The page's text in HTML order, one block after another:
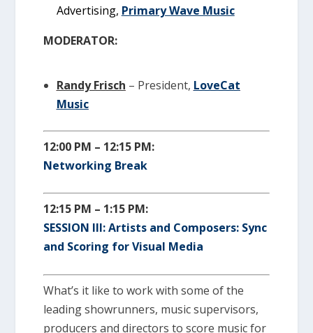
Advertising, Primary Wave Music
MODERATOR:
Randy Frisch – President, LoveCat
Music
12:00 PM – 12:15 PM:
Networking Break
12:15 PM – 1:15 PM:
SESSION III: Artists and Composers: Sync
and Scoring for Visual Media
What’s it like to work with some of the
leading showrunners, music supervisors,
producers and directors to score music for